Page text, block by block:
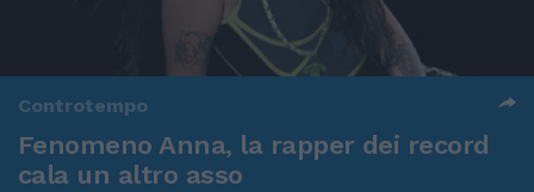
Controtempo
Fenomeno Anna, la rapper dei record
cala un altro asso